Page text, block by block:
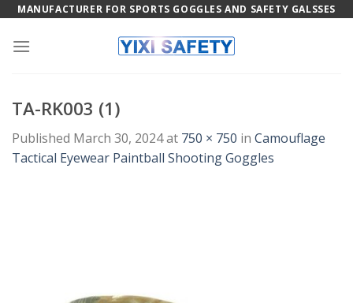
Skip
content
MANUFACTURER FOR SPORTS GOGGLES AND SAFETY GALSSES
TA-RK003 (1)
Published March 30, 2024at 750 × 750 in Camouflage
Tactical Eyewear Paintball Shooting Goggles